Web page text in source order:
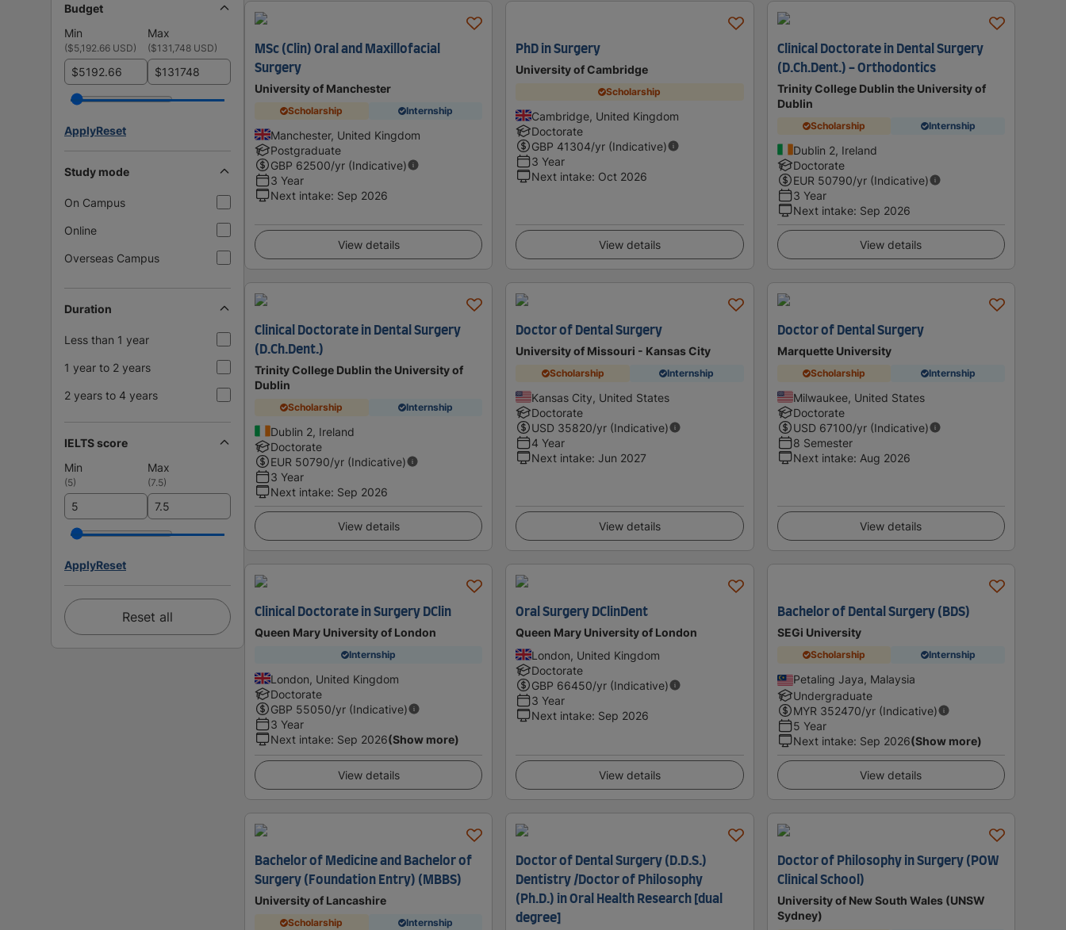
Budget
Min
Max
($5,192.66 USD) ($131,748 USD)
$ $
ApplyReset
Study mode
On Campus
Online
Overseas Campus
Duration
Less than 1 year
1 year to 2 years
2 years to 4 years
IELTS score
Min
Max
(5) (7.5)
ApplyReset
Reset all
MSc (Clin) Oral and Maxillofacial
Surgery
University of Manchester
Scholarship Internship
Manchester, United Kingdom
Postgraduate
GBP 62500/yr (Indicative)
3 Year
Next intake: Sep 2026
View details
PhD in Surgery
University of Cambridge
Scholarship
Cambridge, United Kingdom
Doctorate
GBP 41304/yr (Indicative)
3 Year
Next intake: Oct 2026
View details
Clinical Doctorate in Dental Surgery
(D.Ch.Dent.) - Orthodontics
Trinity College Dublin the University of
Dublin
Scholarship Internship
Dublin 2, Ireland
Doctorate
EUR 50790/yr (Indicative)
3 Year
Next intake: Sep 2026
View details
Clinical Doctorate in Dental Surgery
(D.Ch.Dent.)
Trinity College Dublin the University of
Dublin
Scholarship Internship
Dublin 2, Ireland
Doctorate
EUR 50790/yr (Indicative)
3 Year
Next intake: Sep 2026
View details
Doctor of Dental Surgery
University of Missouri - Kansas City
Scholarship Internship
Kansas City, United States
Doctorate
USD 35820/yr (Indicative)
4 Year
Next intake:Jun 2027
View details
Doctor of Dental Surgery
Marquette University
Scholarship Internship
Milwaukee, United States
Doctorate
USD 67100/yr (Indicative)
8 Semester
Next intake: Aug 2026
View details
Clinical Doctorate in Surgery DClin
Queen Mary University of London
Internship
London, United Kingdom
Doctorate
GBP 55050/yr (Indicative)
3 Year
Next intake: Sep 2026(Show more)
View details
Oral Surgery DClinDent
Queen Mary University of London
London, United Kingdom
Doctorate
GBP 66450/yr (Indicative)
3 Year
Next intake: Sep 2026
View details
Bachelor of Dental Surgery (BDS)
SEGi University
Scholarship Internship
Petaling Jaya, Malaysia
Undergraduate
MYR 352470/yr (Indicative)
5 Year
Next intake: Sep 2026(Show more)
View details
Bachelor of Medicine and Bachelor of
Surgery (Foundation Entry) (MBBS)
University of Lancashire
Scholarship Internship
Doctor of Dental Surgery (D.D.S.)
Dentistry /Doctor of Philosophy
(Ph.D.) in Oral Health Research [dual
degree]
Doctor of Philosophy in Surgery (POW
Clinical School)
University of New South Wales (UNSW
Sydney)